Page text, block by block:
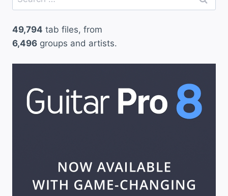
for:
49,794 tab files, from
6,496 groups and artists.